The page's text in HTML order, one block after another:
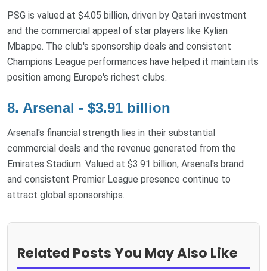
PSG is valued at $4.05 billion, driven by Qatari investment
and the commercial appeal of star players like Kylian
Mbappe. The club's sponsorship deals and consistent
Champions League performances have helped it maintain its
position among Europe's richest clubs.
8. Arsenal - $3.91 billion
Arsenal's financial strength lies in their substantial
commercial deals and the revenue generated from the
Emirates Stadium. Valued at $3.91 billion, Arsenal's brand
and consistent Premier League presence continue to
attract global sponsorships.
Related Posts You May Also Like